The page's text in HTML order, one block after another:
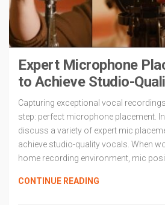
Expert Microphone
to Achieve Studio-
Capturing exceptional vocal
step: perfect microphone placement. In
discuss a variety of expert mic
achieve studio-quality vocals. When
home recording environment, mic
CONTINUE READING